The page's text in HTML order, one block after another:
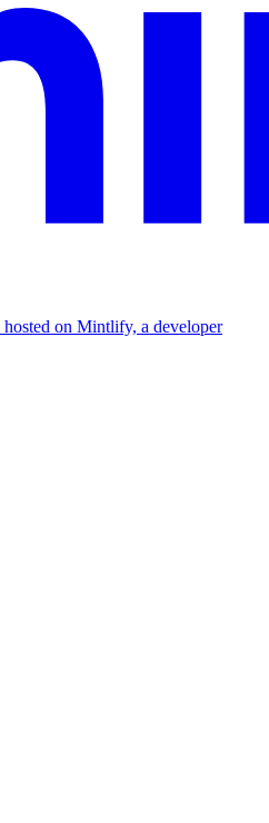
on Mintlify, a developer